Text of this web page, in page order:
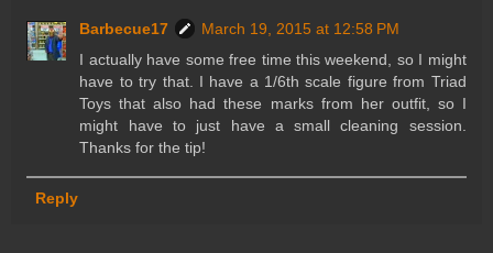
Barbecue17
March 19, 2015 at 12:58 PM
I actually have some free time this weekend, so I might
have to try that. I have a 1/6th scale figure from Triad
Toys that also had these marks from her outfit, so I
might have to just have a small cleaning session.
Thanks for the tip!
Reply